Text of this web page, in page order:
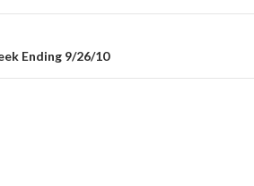
Ending 9/26/10